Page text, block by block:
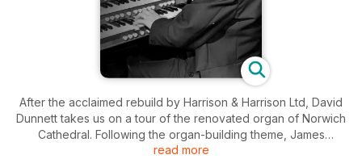
After the acclaimed rebuild by Harrison & Harrison Ltd, David
Dunnett takes us on a tour of the renovated organ of Norwich
Cathedral. Following the organ-building theme, James
Atherton, Head Voicer at Nicholson & Co. Ltd offers us an
read more